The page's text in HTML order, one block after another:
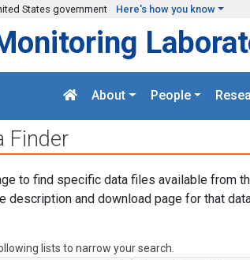
States government Here's how you know
About People
Finder
to find specific data files available from
description and download page for that
lists to narrow your search.